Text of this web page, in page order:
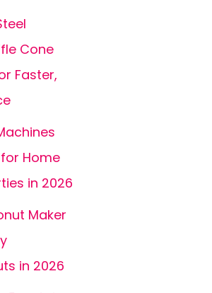
Cone
Faster,
Home
in 2026
Maker
in 2026